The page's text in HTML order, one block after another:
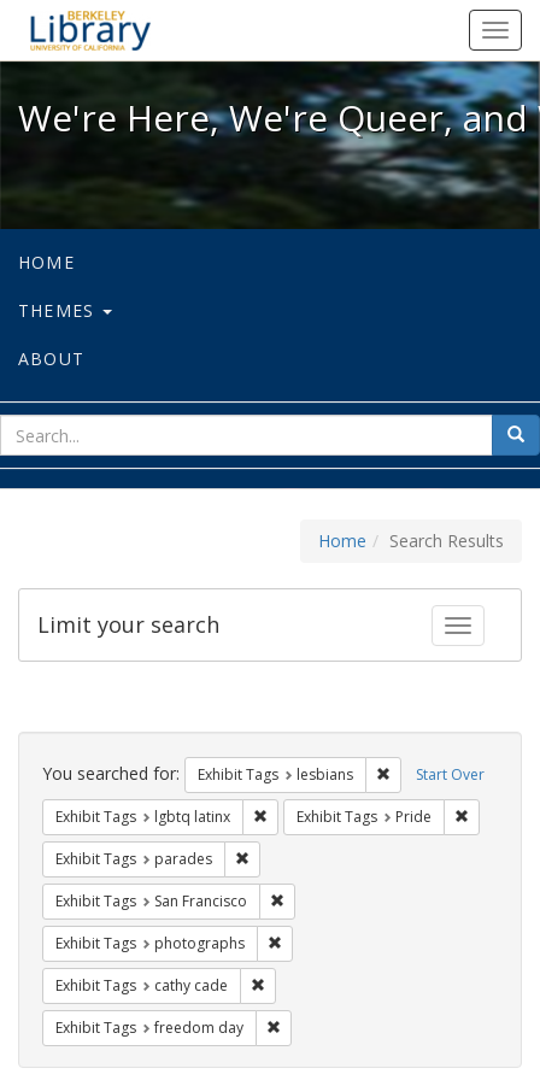
We're Here, We're Queer, and
We're Here, We're Queer,
HOME
THEMES
ABOUT
for
Home Search Results
Toggle
Limit your search
Search
Constraints Start Over
You searched for: Exhibit Tags lesbians Remove constraint
Exhibit Tags lgbtq latinx Remove constraint Exhibit Tags: lgbtq
Exhibit Tags Pride
Exhibit Tags parades
Exhibit Tags San Francisco
Exhibit Tags photographs
Exhibit Tags cathy cade
Exhibit Tags freedom day